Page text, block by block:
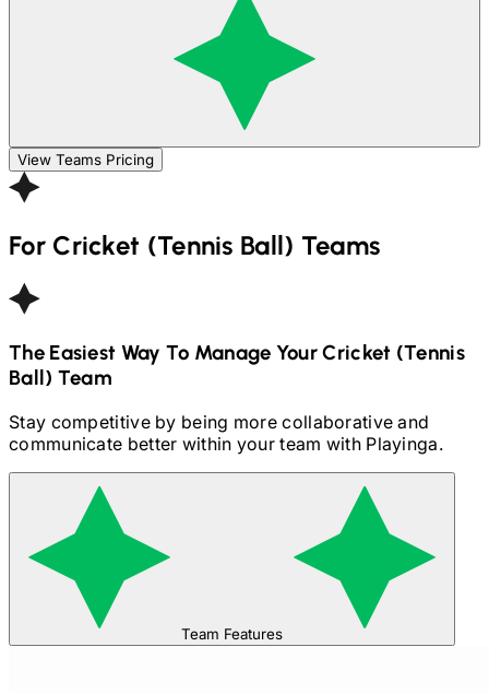
View Teams Pricing
ForCricket (Tennis Ball) Teams
The Easiest Way To Manage YourCricket (Tennis
Ball) Team
Stay competitive by being more collaborative and
communicate better within your team with Playinga.
Team Features